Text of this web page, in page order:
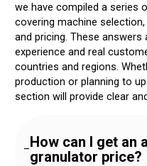
we have compiled a series
covering machine
and pricing. These
experience and real
countries and regions.
production or planning to
section will provide clear
–How can I get an
granulator price?